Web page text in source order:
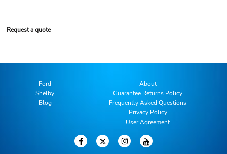
Request a quote
Ford
Shelby
Blog
About
Guarantee Returns Policy
Frequently Asked Questions
Privacy Policy
User Agreement